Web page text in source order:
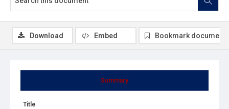
Summary
Title
Download Embed Bookmark document